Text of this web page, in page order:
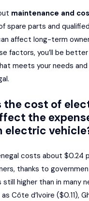
maintenance and
spare parts and
affect long-term
factors, you’ll be
meets your needs
the cost of
the
electric
costs about $0.24
thanks to
still higher than in many
Côte d’Ivoire ($0.11),